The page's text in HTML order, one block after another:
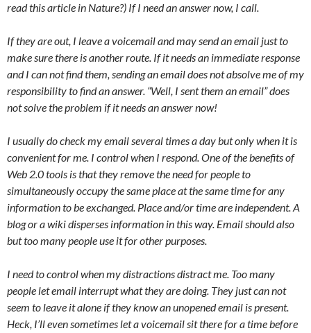
read this article in Nature?) If I need an answer now, I call.
If they are out, I leave a voicemail and may send an email just to
make sure there is another route. If it needs an immediate response
and I can not find them, sending an email does not absolve me of my
responsibility to find an answer. “Well, I sent them an email” does
not solve the problem if it needs an answer now!
I usually do check my email several times a day but only when it is
convenient for me. I control when I respond. One of the benefits of
Web 2.0 tools is that they remove the need for people to
simultaneously occupy the same place at the same time for any
information to be exchanged. Place and/or time are independent. A
blog or a wiki disperses information in this way. Email should also
but too many people use it for other purposes.
I need to control when my distractions distract me. Too many
people let email interrupt what they are doing. They just can not
seem to leave it alone if they know an unopened email is present.
Heck, I’ll even sometimes let a voicemail sit there for a time before